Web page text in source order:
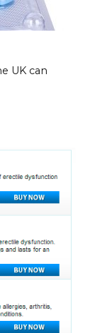
UK can